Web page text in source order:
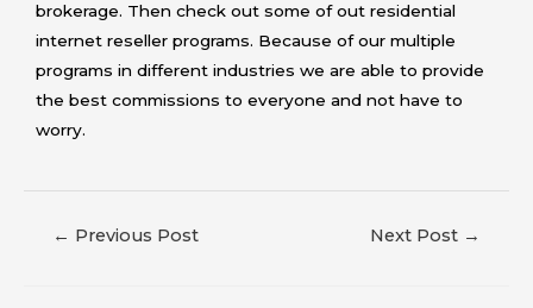
brokerage. Then check out some of out residential
internet reseller programs. Because of our multiple
programs in different industries we are able to provide
the best commissions to everyone and not have to
worry.
← Previous Post Next Post →